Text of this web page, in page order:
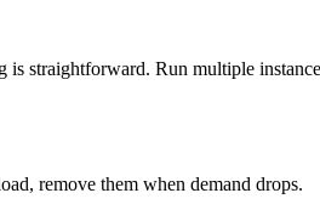
straightforward. Run multiple
remove them when demand drops.